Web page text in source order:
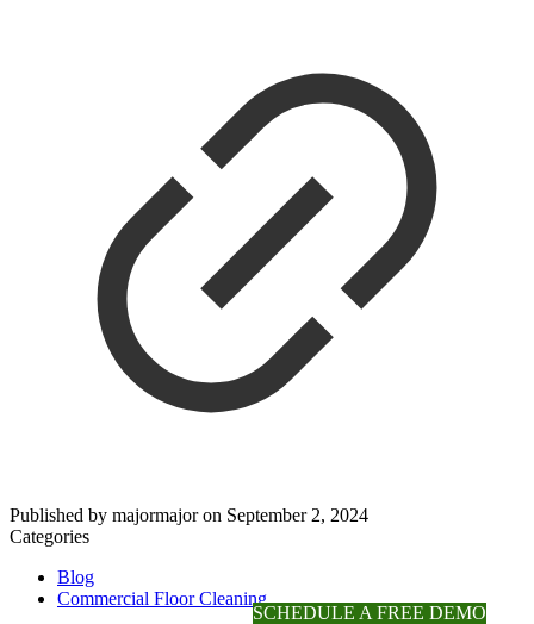
Published by majormajor on September 2, 2024
Categories
Blog
Commercial Floor Cleaning
SCHEDULE A FREE DEMO